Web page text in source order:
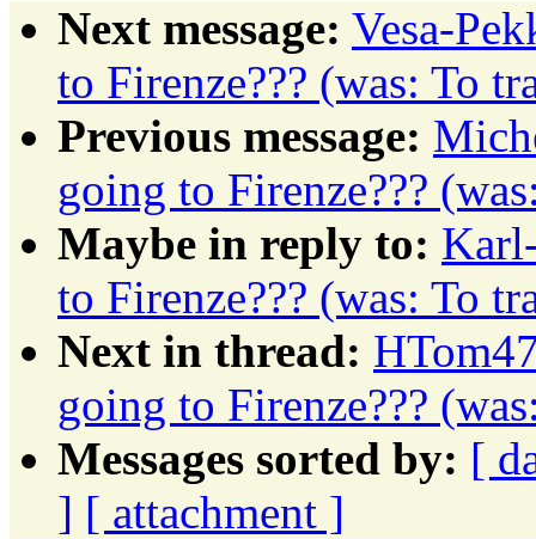
Next message: Vesa-
to Firenze??? (was: To
Previous message:
going to Firenze???
Maybe in reply to:
to Firenze??? (was: To
Next in thread:
going to Firenze???
Messages sorted by: [
] [ attachment ]